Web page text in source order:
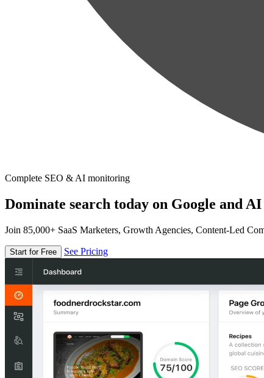
Complete SEO & AI monitoring
Dominate search today on Google and AI
Join 85,000+ SaaS Marketers, Growth Agencies, Content-Led
Start for Free See Pricing